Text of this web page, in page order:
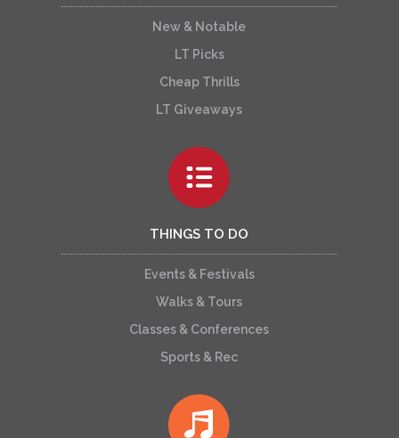
New & Notable
LT Picks
Cheap Thrills
LT Giveaways
THINGS TO DO
Events & Festivals
Walks & Tours
Classes & Conferences
Sports & Rec